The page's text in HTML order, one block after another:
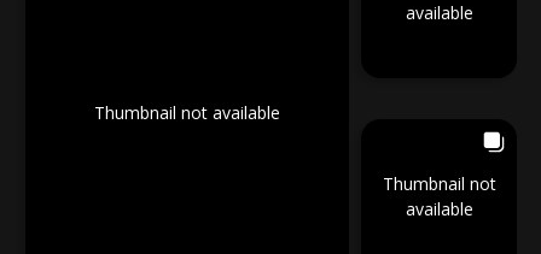
Thumbnail not available
available
Thumbnail not
available